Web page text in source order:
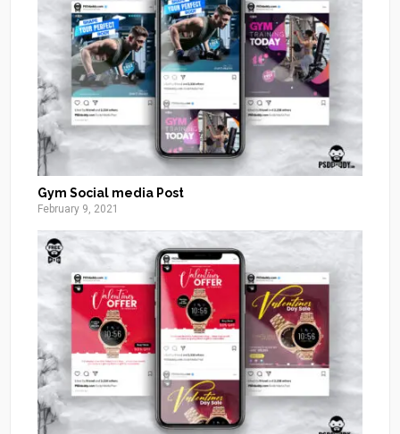
Gym Social media Post
February 9, 2021